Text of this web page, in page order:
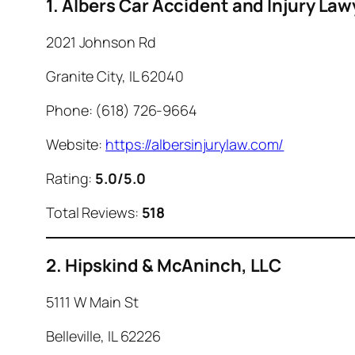
1. Albers Car Accident and Injury
2021 Johnson Rd
Granite City, IL 62040
Phone: (618) 726-9664
Website: https://albersinjurylaw.com/
Rating: 5.0/5.0
Total Reviews: 518
2. Hipskind & McAninch, LLC
5111 W Main St
Belleville, IL 62226